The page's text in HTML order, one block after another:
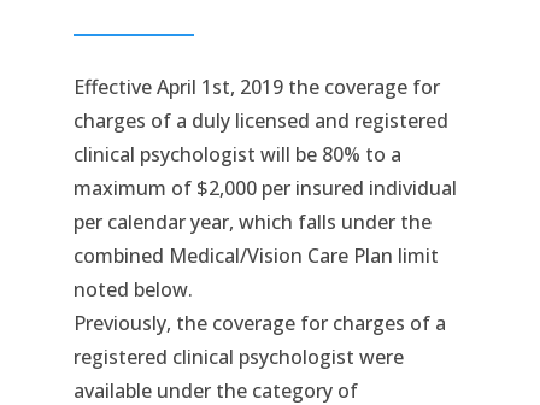
Effective April 1st, 2019 the coverage for
charges of a duly licensed and registered
clinical psychologist will be 80% to a
maximum of $2,000 per insured individual
per calendar year, which falls under the
combined Medical/Vision Care Plan limit
noted below.
Previously, the coverage for charges of a
registered clinical psychologist were
available under the category of